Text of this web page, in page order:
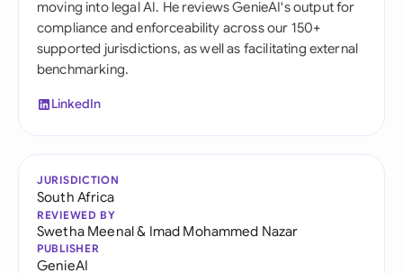
moving into legal AI. He reviews GenieAI's output for
compliance and enforceability across our 150+
supported jurisdictions, as well as facilitating external
benchmarking.
LinkedIn
JURISDICTION
South Africa
REVIEWED BY
Swetha Meenal& Imad Mohammed Nazar
PUBLISHER
GenieAI